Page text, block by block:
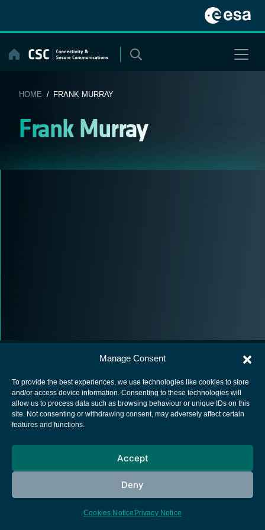
Manage Consent
To provide the best experiences, we use technologies like cookies to store
and/or access device information. Consenting to these technologies will
allow us to process data such as browsing behaviour or unique IDs on this
site. Not consenting or withdrawing consent, may adversely affect certain
features and functions.
Accept
Deny
Cookies Notice Privacy Notice
content
HOME / FRANK MURRAY
Frank Murray
European Space Agency
Cookies notice